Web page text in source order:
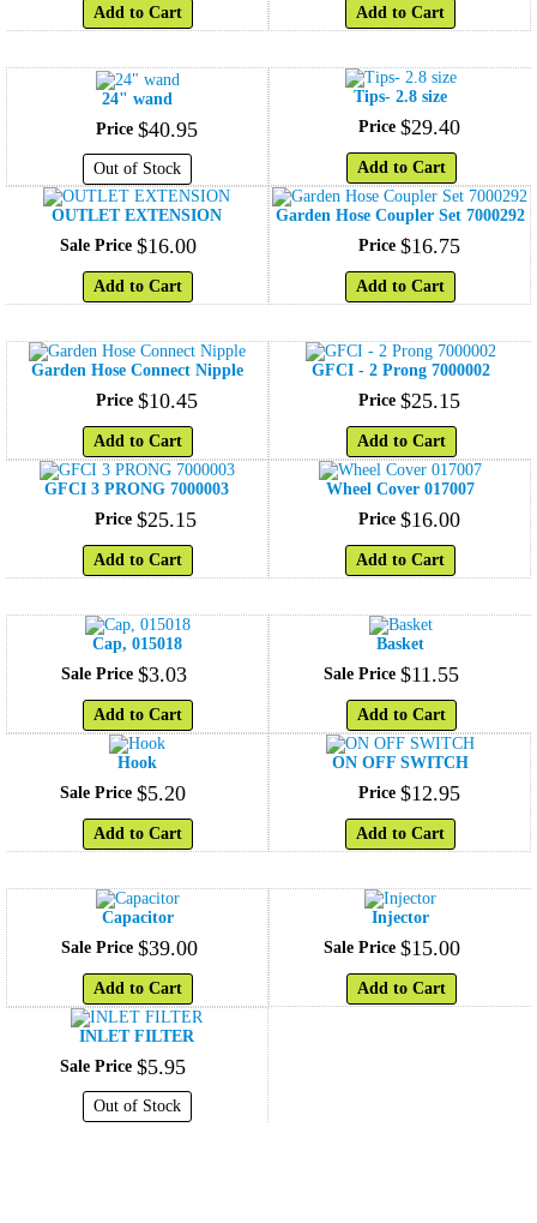
Add to Cart Add to Cart
24" wand
Price $40.95
Out of Stock
Tips- 2.8 size
Price $29.40
Add to Cart
OUTLET EXTENSION
Sale Price $16.00
Add to Cart
Garden Hose Coupler Set 7000292
Price $16.75
Add to Cart
Garden Hose Connect Nipple
Price $10.45
Add to Cart
GFCI - 2 Prong 7000002
Price $25.15
Add to Cart
GFCI 3 PRONG 7000003
Price $25.15
Add to Cart
Wheel Cover 017007
Price $16.00
Add to Cart
Cap, 015018
Sale Price $3.03
Add to Cart
Basket
Sale Price $11.55
Add to Cart
Hook
Sale Price $5.20
Add to Cart
ON OFF SWITCH
Price $12.95
Add to Cart
Capacitor
Sale Price $39.00
Add to Cart
Injector
Sale Price $15.00
Add to Cart
INLET FILTER
Sale Price $5.95
Out of Stock